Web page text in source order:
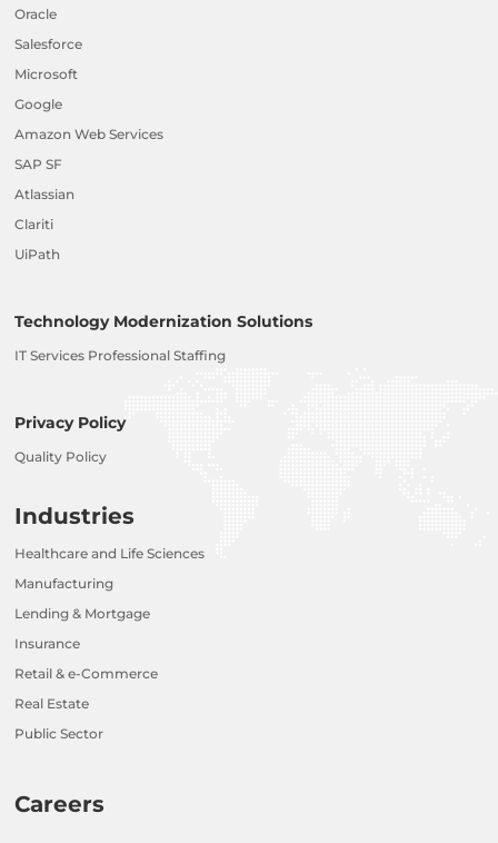
Oracle
Salesforce
Microsoft
Google
Amazon Web Services
SAP SF
Atlassian
Clariti
UiPath
Technology Modernization Solutions
IT Services Professional Staffing
Privacy Policy
Quality Policy
Industries
Healthcare and Life Sciences
Manufacturing
Lending & Mortgage
Insurance
Retail & e-Commerce
Real Estate
Public Sector
Careers